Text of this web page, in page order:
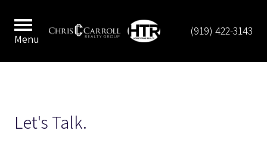
Menu
(919) 422-3143
Let's Talk.